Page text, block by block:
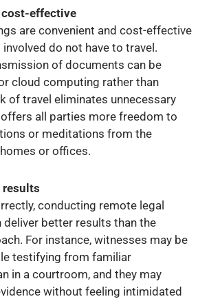
cost-effective
are convenient and cost-effective
do not have to travel.
of documents can be
cloud computing rather than
of travel eliminates unnecessary
all parties more freedom to
or meditations from the
or offices.
results
conducting remote legal
deliver better results than the
For instance, witnesses may be
testifying from familiar
in a courtroom, and they may
without feeling intimidated